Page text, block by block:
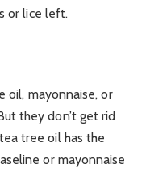
or lice left.
oil, mayonnaise, or
they don’t get rid
tree oil has the
or mayonnaise